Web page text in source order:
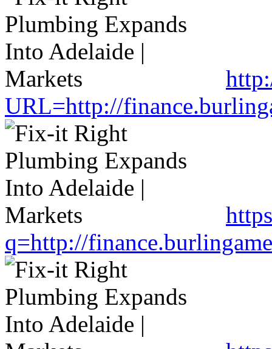
URL=http://
q=http://